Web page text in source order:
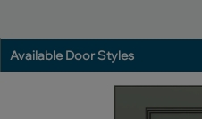
Available Door Styles